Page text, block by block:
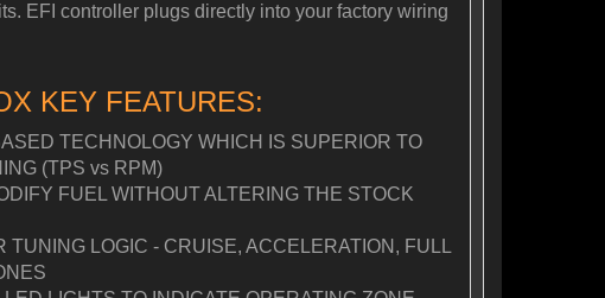
EFI controller plugs directly into your factory wiring
KEY FEATURES:
TECHNOLOGY WHICH IS SUPERIOR TO
(TPS vs RPM)
FUEL WITHOUT ALTERING THE STOCK
TUNING LOGIC - CRUISE, ACCELERATION, FULL